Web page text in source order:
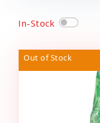
In-Stock
Out of Stock